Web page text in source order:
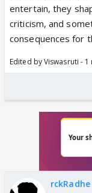
entertain, they
criticism, and
consequences for
Edited by Viswasruti -
rckRadhe